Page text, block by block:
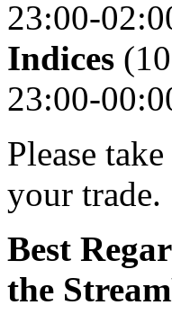
23:00-
Indices
23:00-
Please
your trade.
Best
the